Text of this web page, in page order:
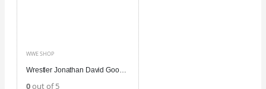
WWE SHOP
Wrestler Jonathan David Good Leather Jacket
0out of 5